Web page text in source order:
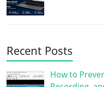
Recent Posts
How to